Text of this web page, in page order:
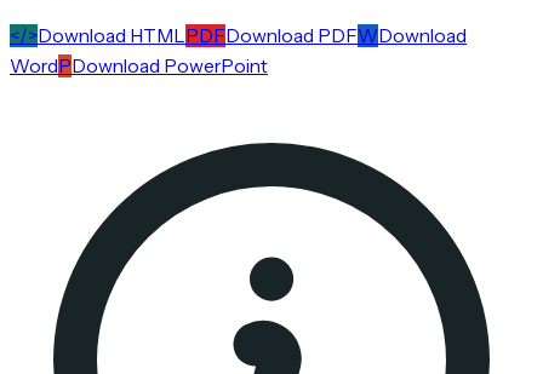
</>Download HTML PDFDownload PDFWDownload
WordPDownload PowerPoint